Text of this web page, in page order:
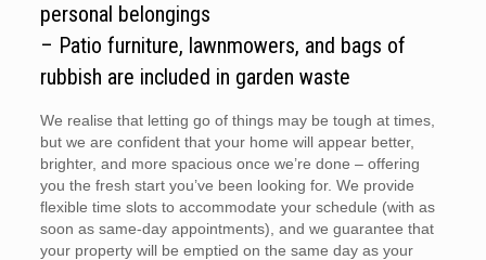
personal belongings
– Patio furniture, lawnmowers, and bags of
rubbish are included in garden waste
We realise that letting go of things may be tough at times,
but we are confident that your home will appear better,
brighter, and more spacious once we’re done – offering
you the fresh start you’ve been looking for. We provide
flexible time slots to accommodate your schedule (with as
soon as same-day appointments), and we guarantee that
your property will be emptied on the same day as your